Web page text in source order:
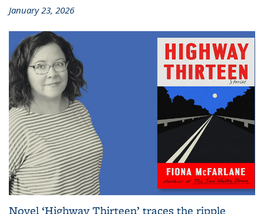
January 23, 2026
Novel ‘Highway Thirteen’ traces the ripple